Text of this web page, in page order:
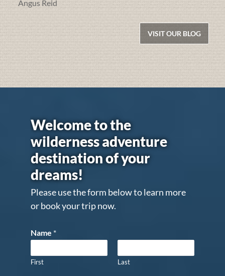
Angus Reid
VISIT OUR BLOG
Welcome to the
wilderness adventure
destination of your
dreams!
Please use the form below to learn more
or book your trip now.
Name *
First Last